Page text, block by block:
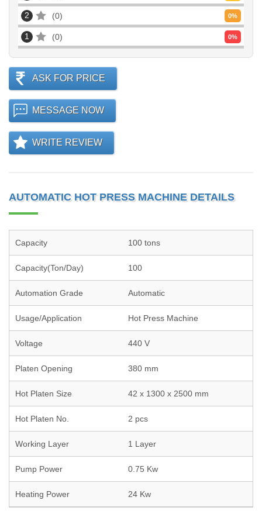
2 0 0%
1 0 0%
ASK FOR PRICE
MESSAGE NOW
WRITE REVIEW
AUTOMATIC HOT PRESS MACHINE DETAILS
Capacity 100 tons
Capacity(Ton/Day) 100
Automation Grade Automatic
Usage/Application Hot Press Machine
Voltage 440 V
Platen Opening 380 mm
Hot Platen Size 42 x 1300 x 2500 mm
Hot Platen No. 2 pcs
Working Layer 1 Layer
Pump Power 0.75 Kw
Heating Power 24 Kw